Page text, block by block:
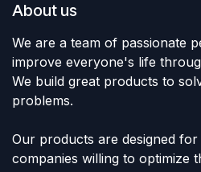
About us
We are a team of passionate
improve everyone's life
We build great products to
problems.
Our products are designed for
companies willing to optimize